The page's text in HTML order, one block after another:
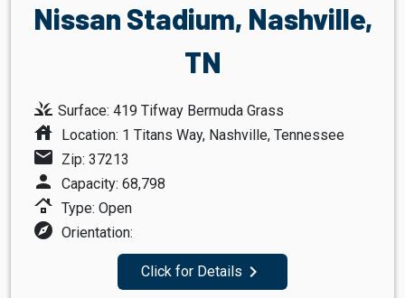
Nissan Stadium, Nashville,
TN
grass Surface: 419 Tifway Bermuda Grass
house Location: 1 Titans Way, Nashville, Tennessee
mail Zip: 37213
person Capacity: 68,798
roofing Type: Open
explore Orientation:
Click for Details navigate_next